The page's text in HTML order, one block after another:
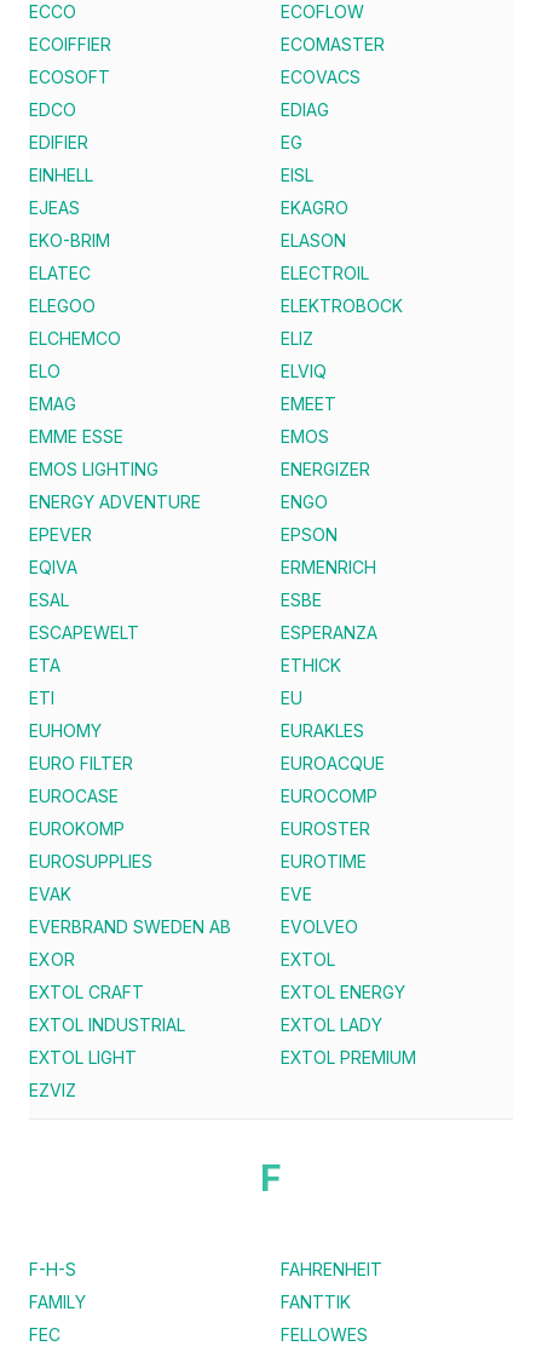
ECCO
ECOFLOW
ECOIFFIER
ECOMASTER
ECOSOFT
ECOVACS
EDCO
EDIAG
EDIFIER
EG
EINHELL
EISL
EJEAS
EKAGRO
EKO-BRIM
ELASON
ELATEC
ELECTROIL
ELEGOO
ELEKTROBOCK
ELCHEMCO
ELIZ
ELO
ELVIQ
EMAG
EMEET
EMME ESSE
EMOS
EMOS LIGHTING
ENERGIZER
ENERGY ADVENTURE
ENGO
EPEVER
EPSON
EQIVA
ERMENRICH
ESAL
ESBE
ESCAPEWELT
ESPERANZA
ETA
ETHICK
ETI
EU
EUHOMY
EURAKLES
EURO FILTER
EUROACQUE
EUROCASE
EUROCOMP
EUROKOMP
EUROSTER
EUROSUPPLIES
EUROTIME
EVAK
EVE
EVERBRAND SWEDEN AB
EVOLVEO
EXOR
EXTOL
EXTOL CRAFT
EXTOL ENERGY
EXTOL INDUSTRIAL
EXTOL LADY
EXTOL LIGHT
EXTOL PREMIUM
EZVIZ
F
F-H-S
FAHRENHEIT
FAMILY
FANTTIK
FEC
FELLOWES